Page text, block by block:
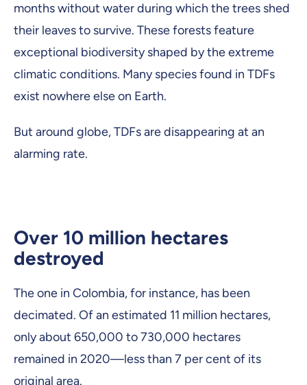
months without water during which the trees shed
their leaves to survive. These forests feature
exceptional biodiversity shaped by the extreme
climatic conditions. Many species found in TDFs
exist nowhere else on Earth.
But around globe, TDFs are disappearing at an
alarming rate.
Over 10 million hectares
destroyed
The one in Colombia, for instance, has been
decimated. Of an estimated 11 million hectares,
only about 650,000 to 730,000 hectares
remained in 2020—less than 7 per cent of its
original area.